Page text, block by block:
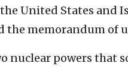
United States and
the memorandum of
nuclear powers that